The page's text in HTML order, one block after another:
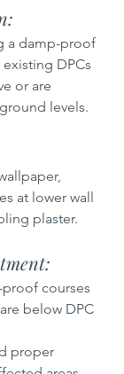
a damp-proof
DPCs
or are
levels.
at lower wall
plaster.
courses
below DPC
proper